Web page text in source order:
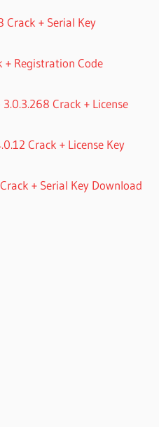
Crack + Serial Key
+ Registration Code
Crack + License
Crack + License Key
+ Serial Key Download